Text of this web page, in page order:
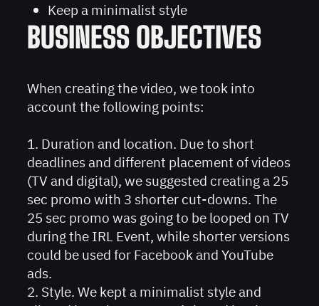
Keep a minimalist style
BUSINESS OBJECTIVES
When creating the video, we took into
account the following points:
1. Duration and location. Due to short
deadlines and different placement of videos
(TV and digital), we suggested creating a 25
sec promo with 3 shorter cut-downs. The
25 sec promo was going to be looped on TV
during the IRL Event, while shorter versions
could be used for Facebook and YouTube
ads.
2. Style. We kept a minimalist style and